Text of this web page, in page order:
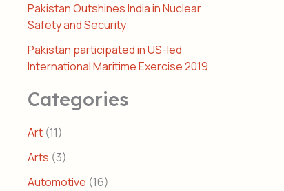
Pakistan Outshines India in Nuclear
Safety and Security
Pakistan participated in US-led
International Maritime Exercise 2019
Categories
Art (11)
Arts (3)
Automotive (16)